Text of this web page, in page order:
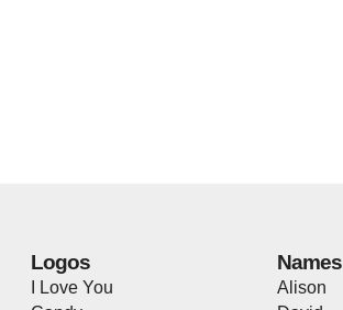
Logos
I Love You
Names
Alison